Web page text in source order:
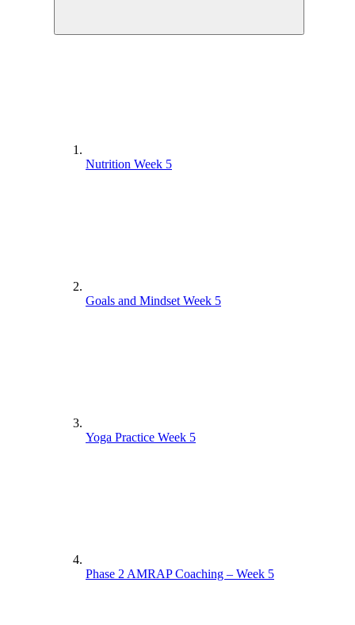
Nutrition Week 5
Goals and Mindset Week 5
Yoga Practice Week 5
Phase 2 AMRAP Coaching – Week 5